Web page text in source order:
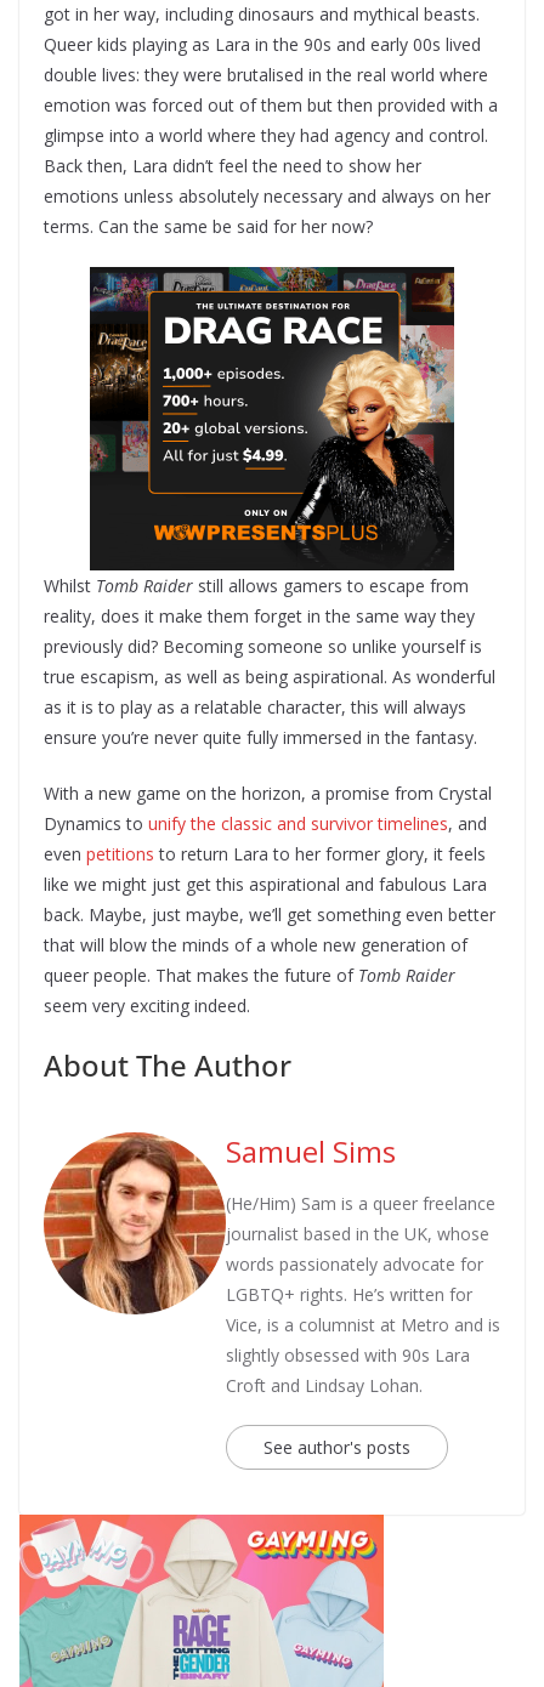
got in her way, including dinosaurs and mythical beasts.
Queer kids playing as Lara in the 90s and early 00s lived
double lives: they were brutalised in the real world where
emotion was forced out of them but then provided with a
glimpse into a world where they had agency and control.
Back then, Lara didn’t feel the need to show her
emotions unless absolutely necessary and always on her
terms. Can the same be said for her now?
Whilst Tomb Raider still allows gamers to escape from
reality, does it make them forget in the same way they
previously did? Becoming someone so unlike yourself is
true escapism, as well as being aspirational. As wonderful
as it is to play as a relatable character, this will always
ensure you’re never quite fully immersed in the fantasy.
With a new game on the horizon, a promise from Crystal
Dynamics to unify the classic and survivor timelines, and
even petitions to return Lara to her former glory, it feels
like we might just get this aspirational and fabulous Lara
back. Maybe, just maybe, we’ll get something even better
that will blow the minds of a whole new generation of
queer people. That makes the future of Tomb Raider
seem very exciting indeed.
About The Author
Samuel Sims
(He/Him) Sam is a queer freelance
journalist based in the UK, whose
words passionately advocate for
LGBTQ+ rights. He’s written for
Vice, is a columnist at Metro and is
slightly obsessed with 90s Lara
Croft and Lindsay Lohan.
See author's posts